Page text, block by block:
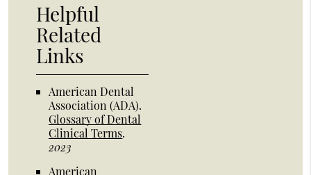
Helpful
Related
Links
American Dental
Association (ADA).
Glossary of Dental
Clinical Terms.
2023
American